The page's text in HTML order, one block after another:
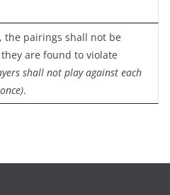
the pairings shall not be
are found to violate
shall not play against each
.